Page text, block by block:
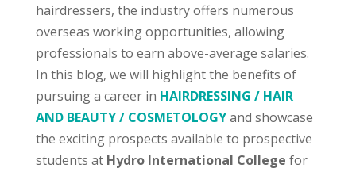
hairdressers, the industry offers numerous
overseas working opportunities, allowing
professionals to earn above-average salaries.
In this blog, we will highlight the benefits of
pursuing a career in HAIRDRESSING / HAIR
AND BEAUTY / COSMETOLOGYand showcase
the exciting prospects available to prospective
students at Hydro International College for